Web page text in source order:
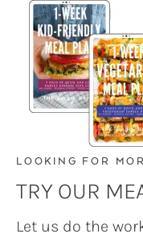
LOOKING FOR
TRY OUR
Let us do the